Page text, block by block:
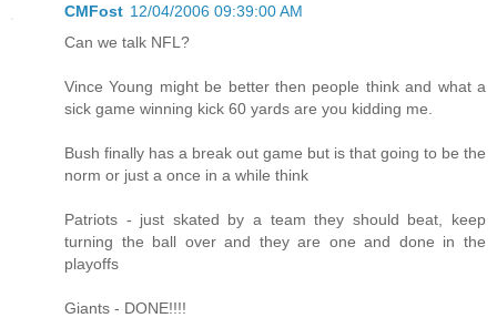
CMFost 12/04/2006 09:39:00 AM
Can we talk NFL?
Vince Young might be better then people think and what a
sick game winning kick 60 yards are you kidding me.
Bush finally has a break out game but is that going to be the
norm or just a once in a while think
Patriots - just skated by a team they should beat, keep
turning the ball over and they are one and done in the
playoffs
Giants - DONE!!!!